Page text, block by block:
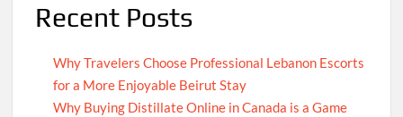
Recent Posts
Why Travelers Choose Professional Lebanon Escorts
for a More Enjoyable Beirut Stay
Why Buying Distillate Online in Canada is a Game